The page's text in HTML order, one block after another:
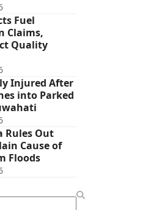
Fuel
Claims,
Quality
Injured After
into Parked
Rules Out
Cause of
Floods